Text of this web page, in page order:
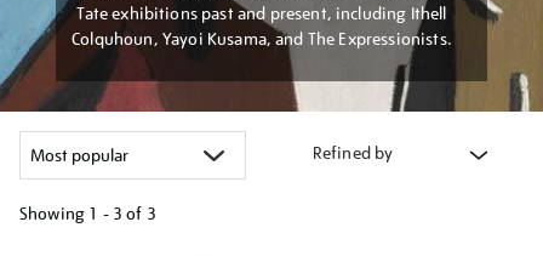
Tate exhibitions past and present, including Ithell
Colquhoun, Yayoi Kusama, and The Expressionists.
Refined by
Showing 1 - 3 of 3